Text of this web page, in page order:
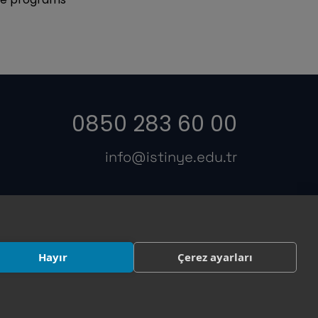
Hayır Çerez ayarları
0850 283 60 00
info@istinye.edu.tr